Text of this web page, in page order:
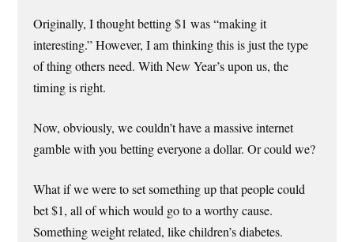
Originally, I thought betting $1 was “making it
interesting.” However, I am thinking this is just the type
of thing others need. With New Year’s upon us, the
timing is right.
Now, obviously, we couldn’t have a massive internet
gamble with you betting everyone a dollar. Or could we?
What if we were to set something up that people could
bet $1, all of which would go to a worthy cause.
Something weight related, like children’s diabetes.